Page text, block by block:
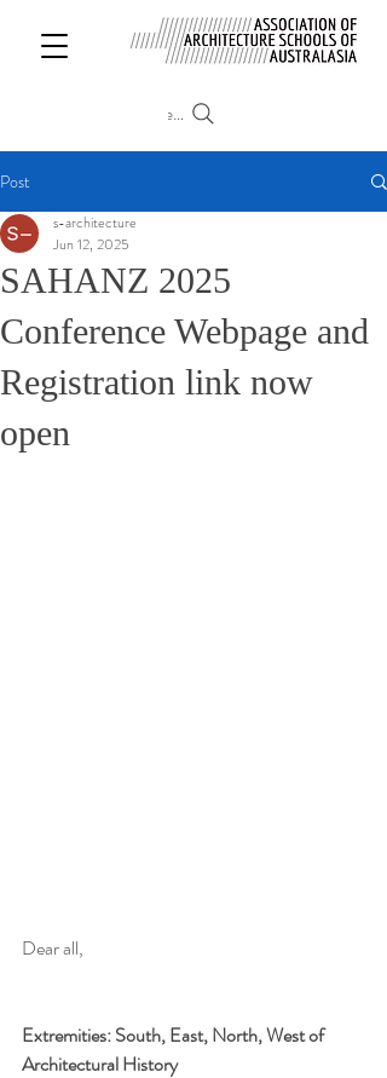
Search
Post
SAHANZ 2025
Conference Webpage and
Registration link now
open
s-architecture
Jun 12, 2025
Dear all,
Extremities: South, East, North, West of
Architectural History